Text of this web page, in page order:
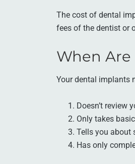
The cost of dental
fees of the dentist or
When Are
Your dental implants
Doesn’t review
Only takes
Tells you about
Has only